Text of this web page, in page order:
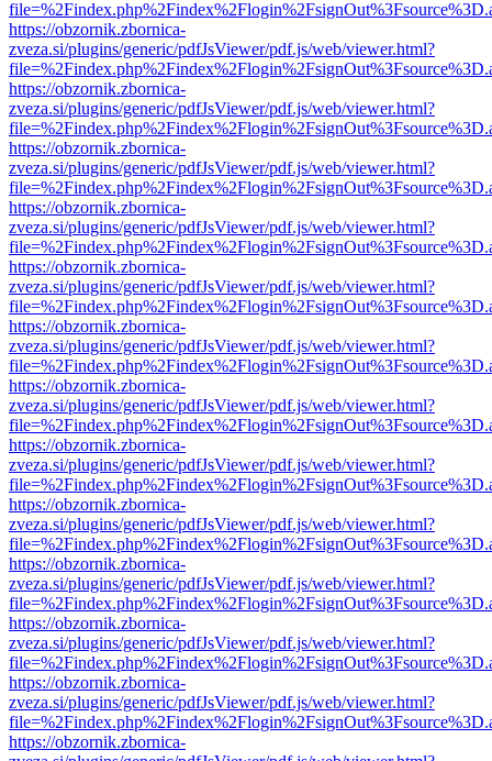
https://obzornik.zbornica-
zveza.si/plugins/generic/pdfJsViewer/pdf.js/web/viewer.html?
https://obzornik.zbornica-
zveza.si/plugins/generic/pdfJsViewer/pdf.js/web/viewer.html?
https://obzornik.zbornica-
zveza.si/plugins/generic/pdfJsViewer/pdf.js/web/viewer.html?
https://obzornik.zbornica-
zveza.si/plugins/generic/pdfJsViewer/pdf.js/web/viewer.html?
https://obzornik.zbornica-
zveza.si/plugins/generic/pdfJsViewer/pdf.js/web/viewer.html?
https://obzornik.zbornica-
zveza.si/plugins/generic/pdfJsViewer/pdf.js/web/viewer.html?
https://obzornik.zbornica-
zveza.si/plugins/generic/pdfJsViewer/pdf.js/web/viewer.html?
https://obzornik.zbornica-
zveza.si/plugins/generic/pdfJsViewer/pdf.js/web/viewer.html?
https://obzornik.zbornica-
zveza.si/plugins/generic/pdfJsViewer/pdf.js/web/viewer.html?
https://obzornik.zbornica-
zveza.si/plugins/generic/pdfJsViewer/pdf.js/web/viewer.html?
https://obzornik.zbornica-
zveza.si/plugins/generic/pdfJsViewer/pdf.js/web/viewer.html?
https://obzornik.zbornica-
zveza.si/plugins/generic/pdfJsViewer/pdf.js/web/viewer.html?
https://obzornik.zbornica-